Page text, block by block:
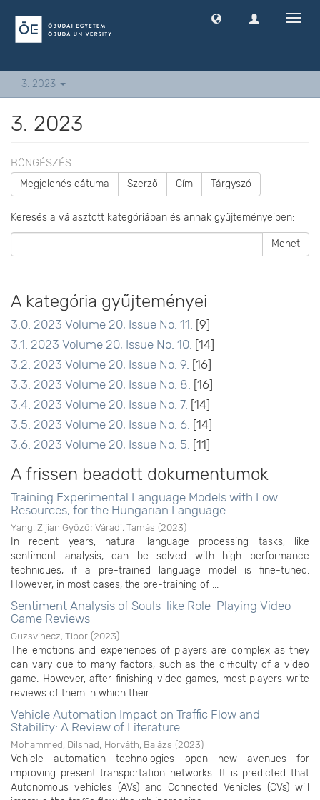
3. 2023
3. 2023
BÖNGÉSZÉS
Megjelenés dátuma Szerző Cím Tárgyszó
Keresés a választott kategóriában és annak gyűjteményeiben:
Mehet
A kategória gyűjteményei
3.0. 2023 Volume 20, Issue No. 11. [9]
3.1. 2023 Volume 20, Issue No. 10. [14]
3.2. 2023 Volume 20, Issue No. 9. [16]
3.3. 2023 Volume 20, Issue No. 8. [16]
3.4. 2023 Volume 20, Issue No. 7. [14]
3.5. 2023 Volume 20, Issue No. 6. [14]
3.6. 2023 Volume 20, Issue No. 5. [11]
A frissen beadott dokumentumok
Training Experimental Language Models with Low
Resources, for the Hungarian Language
Yang, Zijian Győző; Váradi, Tamás (2023)
In recent years, natural language processing tasks, like
sentiment analysis, can be solved with high performance
techniques, if a pre-trained language model is fine-tuned.
However, in most cases, the pre-training of ...
Sentiment Analysis of Souls-like Role-Playing Video
Game Reviews
Guzsvinecz, Tibor (2023)
The emotions and experiences of players are complex as they
can vary due to many factors, such as the difficulty of a video
game. However, after finishing video games, most players write
reviews of them in which their ...
Vehicle Automation Impact on Traffic Flow and
Stability: A Review of Literature
Mohammed, Dilshad; Horváth, Balázs (2023)
Vehicle automation technologies open new avenues for
improving present transportation networks. It is predicted that
Autonomous vehicles (AVs) and Connected Vehicles (CVs) will